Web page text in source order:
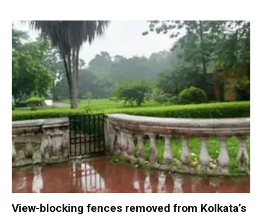
View-blocking fences removed from Kolkata’s